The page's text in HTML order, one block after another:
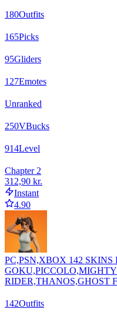
180Outfits
165Picks
95Gliders
127Emotes
Unranked
250VBucks
914Level
Chapter 2
312,90 kr.
Instant
4.90
PC,PSN,XBOX 142 SKINS
RIDER,THANOS,GHOST
142Outfits